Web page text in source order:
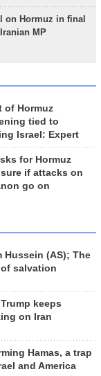
on Hormuz in final
MP
of Hormuz
tied to
Israel: Expert
for Hormuz
if attacks on
go on
Hussein (AS); The
salvation
keeps
on Iran
Hamas, a trap
and America